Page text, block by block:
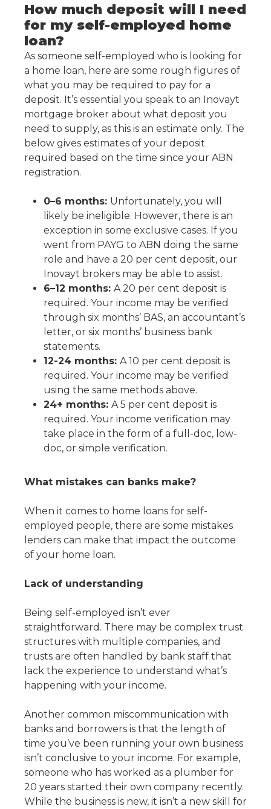
How much deposit will I need
for my self-employed home
loan?
As someone self-employed who is looking for
a home loan, here are some rough figures of
what you may be required to pay for a
deposit. It’s essential you speak to an Inovayt
mortgage broker about what deposit you
need to supply, as this is an estimate only. The
below gives estimates of your deposit
required based on the time since your ABN
registration.
0–6 months: Unfortunately, you will
likely be ineligible. However, there is an
exception in some exclusive cases. If you
went from PAYG to ABN doing the same
role and have a 20 per cent deposit, our
Inovayt brokers may be able to assist.
6–12 months: A 20 per cent deposit is
required. Your income may be verified
through six months’ BAS, an accountant’s
letter, or six months’ business bank
statements.
12-24 months: A 10 per cent deposit is
required. Your income may be verified
using the same methods above.
24+ months: A 5 per cent deposit is
required. Your income verification may
take place in the form of a full-doc, low-
doc, or simple verification.
What mistakes can banks make?
When it comes to home loans for self-
employed people, there are some mistakes
lenders can make that impact the outcome
of your home loan.
Lack of understanding
Being self-employed isn’t ever
straightforward. There may be complex trust
structures with multiple companies, and
trusts are often handled by bank staff that
lack the experience to understand what’s
happening with your income.
Another common miscommunication with
banks and borrowers is that the length of
time you’ve been running your own business
isn’t conclusive to your income. For example,
someone who has worked as a plumber for
20 years started their own company recently.
While the business is new, it isn’t a new skill for